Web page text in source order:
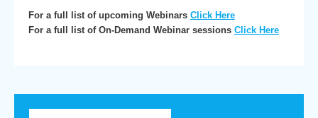
For a full list of upcoming Webinars Click Here
For a full list of On-Demand Webinar sessions Click Here